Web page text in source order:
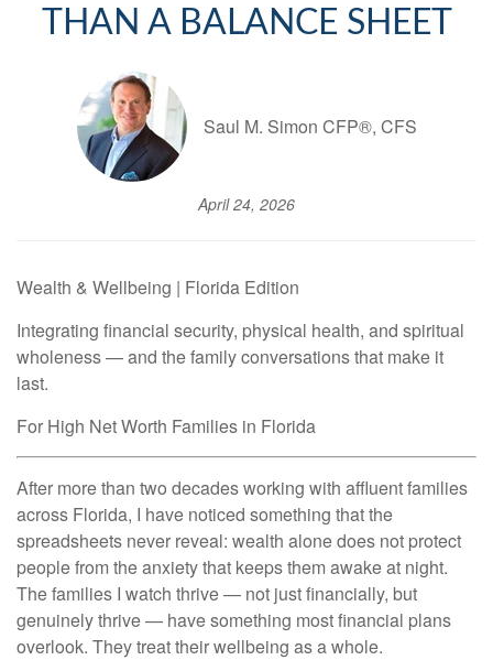
THAN A BALANCE SHEET
Saul M. Simon CFP®, CFS
April 24, 2026
Wealth & Wellbeing | Florida Edition
Integrating financial security, physical health, and spiritual
wholeness — and the family conversations that make it
last.
For High Net Worth Families in Florida
After more than two decades working with affluent families
across Florida, I have noticed something that the
spreadsheets never reveal: wealth alone does not protect
people from the anxiety that keeps them awake at night.
The families I watch thrive — not just financially, but
genuinely thrive — have something most financial plans
overlook. They treat their wellbeing as a whole.